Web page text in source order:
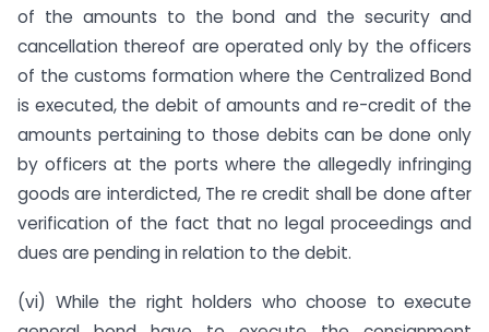
of the amounts to the bond and the security and
cancellation thereof are operated only by the officers
of the customs formation where the Centralized Bond
is executed, the debit of amounts and re-credit of the
amounts pertaining to those debits can be done only
by officers at the ports where the allegedly infringing
goods are interdicted, The re credit shall be done after
verification of the fact that no legal proceedings and
dues are pending in relation to the debit.
(vi) While the right holders who choose to execute